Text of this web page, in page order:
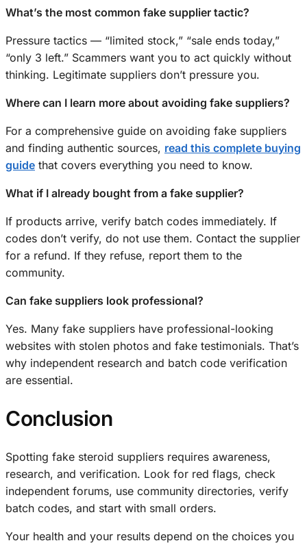
What’s the most common fake supplier tactic?
Pressure tactics — “limited stock,” “sale ends today,”
“only 3 left.” Scammers want you to act quickly without
thinking. Legitimate suppliers don’t pressure you.
Where can I learn more about avoiding fake suppliers?
For a comprehensive guide on avoiding fake suppliers
and finding authentic sources, read this complete buying
guide that covers everything you need to know.
What if I already bought from a fake supplier?
If products arrive, verify batch codes immediately. If
codes don’t verify, do not use them. Contact the supplier
for a refund. If they refuse, report them to the
community.
Can fake suppliers look professional?
Yes. Many fake suppliers have professional-looking
websites with stolen photos and fake testimonials. That’s
why independent research and batch code verification
are essential.
Conclusion
Spotting fake steroid suppliers requires awareness,
research, and verification. Look for red flags, check
independent forums, use community directories, verify
batch codes, and start with small orders.
Your health and your results depend on the choices you